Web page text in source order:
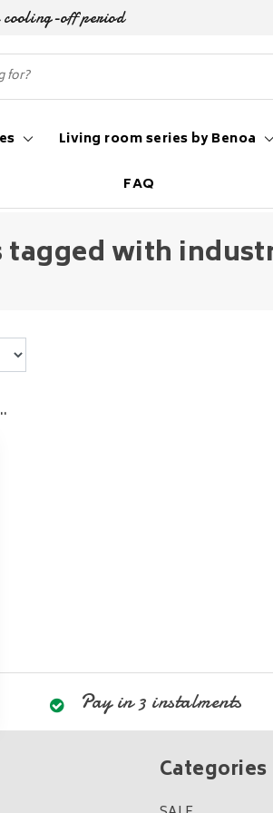
cooling-off period
Living room series by Benoa
FAQ
tagged with
Pay in 3 instalments
Categories